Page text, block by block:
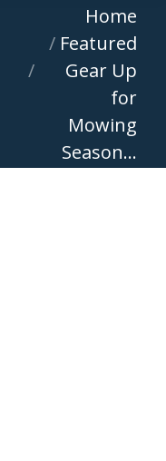
You are here:Home
Featured
Gear Up
for
Mowing
Season…